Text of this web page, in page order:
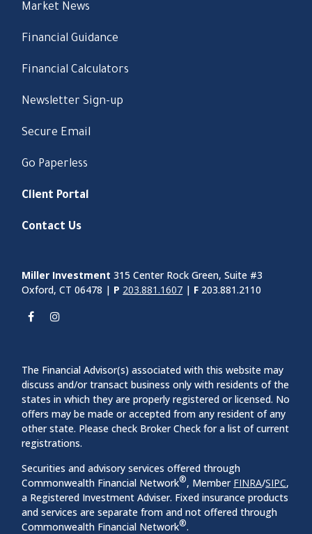
Market News
Financial Guidance
Financial Calculators
Newsletter Sign-up
Secure Email
Go Paperless
Client Portal
Contact Us
Miller Investment 315 Center Rock Green, Suite #3
Oxford, CT 06478 | P 203.881.1607 | F 203.881.2110
The Financial Advisor(s) associated with this website may
discuss and/or transact business only with residents of the
states in which they are properly registered or licensed. No
offers may be made or accepted from any resident of any
other state. Please check Broker Check for a list of current
registrations.
Securities and advisory services offered through
Commonwealth Financial Network®, Member FINRA/SIPC,
a Registered Investment Adviser. Fixed insurance products
and services are separate from and not offered through
Commonwealth Financial Network®.